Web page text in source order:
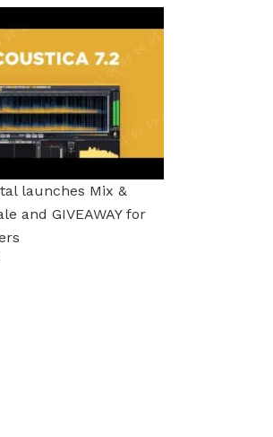
launches Mix &
and GIVEAWAY for